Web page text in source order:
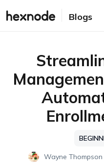
Blogs
Wayne Thompson